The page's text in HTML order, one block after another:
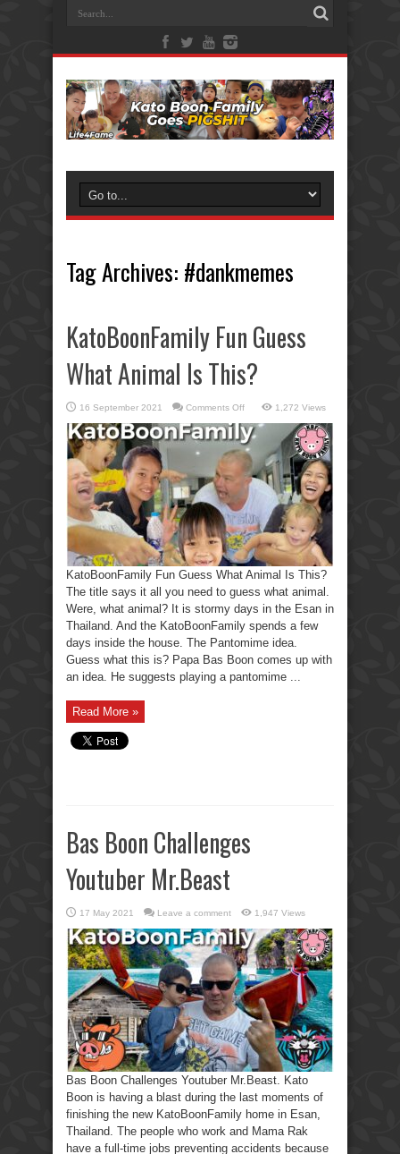
Tag Archives: #dankmemes
KatoBoonFamily Fun Guess
What Animal Is This?
16 September 2021 Comments Offon
Fun
Guess
What
Animal
This?
1,272 Views
KatoBoonFamily Fun Guess What Animal Is This?
The title says it all you need to guess what animal.
Were, what animal? It is stormy days in the Esan in
Thailand. And the KatoBoonFamily spends a few
days inside the house. The Pantomime idea.
Guess what this is? Papa Bas Boon comes up with
an idea. He suggests playing a pantomime ...
Read More »
Bas Boon Challenges
Youtuber Mr.Beast
17 May 2021 Leave a comment 1,947 Views
Bas Boon Challenges Youtuber Mr.Beast. Kato
Boon is having a blast during the last moments of
finishing the new KatoBoonFamily home in Esan,
Thailand. The people who work and Mama Rak
have a full-time jobs preventing accidents because